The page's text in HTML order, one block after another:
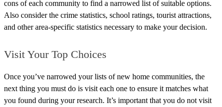
cons of each community to find a narrowed list of suitable options.
Also consider the crime statistics, school ratings, tourist attractions,
and other area-specific statistics necessary to make your decision.
Visit Your Top Choices
Once you’ve narrowed your lists of new home communities, the
next thing you must do is visit each one to ensure it matches what
you found during your research. It’s important that you do not visit